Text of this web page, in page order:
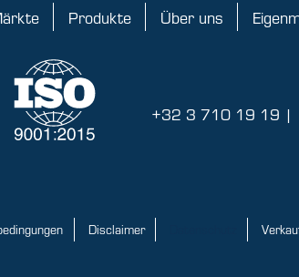
Produkte Über uns
+32 3 710 19 19 |
Disclaimer